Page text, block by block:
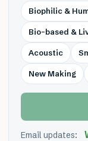
Biophilic &
Bio-based &
Acoustic
New Making
Email updates: